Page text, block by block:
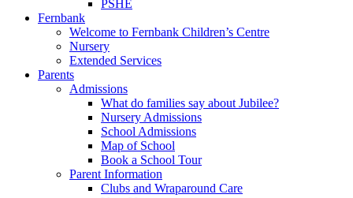
PSHE
Fernbank
Welcome to Fernbank Children’s Centre
Nursery
Extended Services
Parents
Admissions
What do families say about Jubilee?
Nursery Admissions
School Admissions
Map of School
Book a School Tour
Parent Information
Clubs and Wraparound Care